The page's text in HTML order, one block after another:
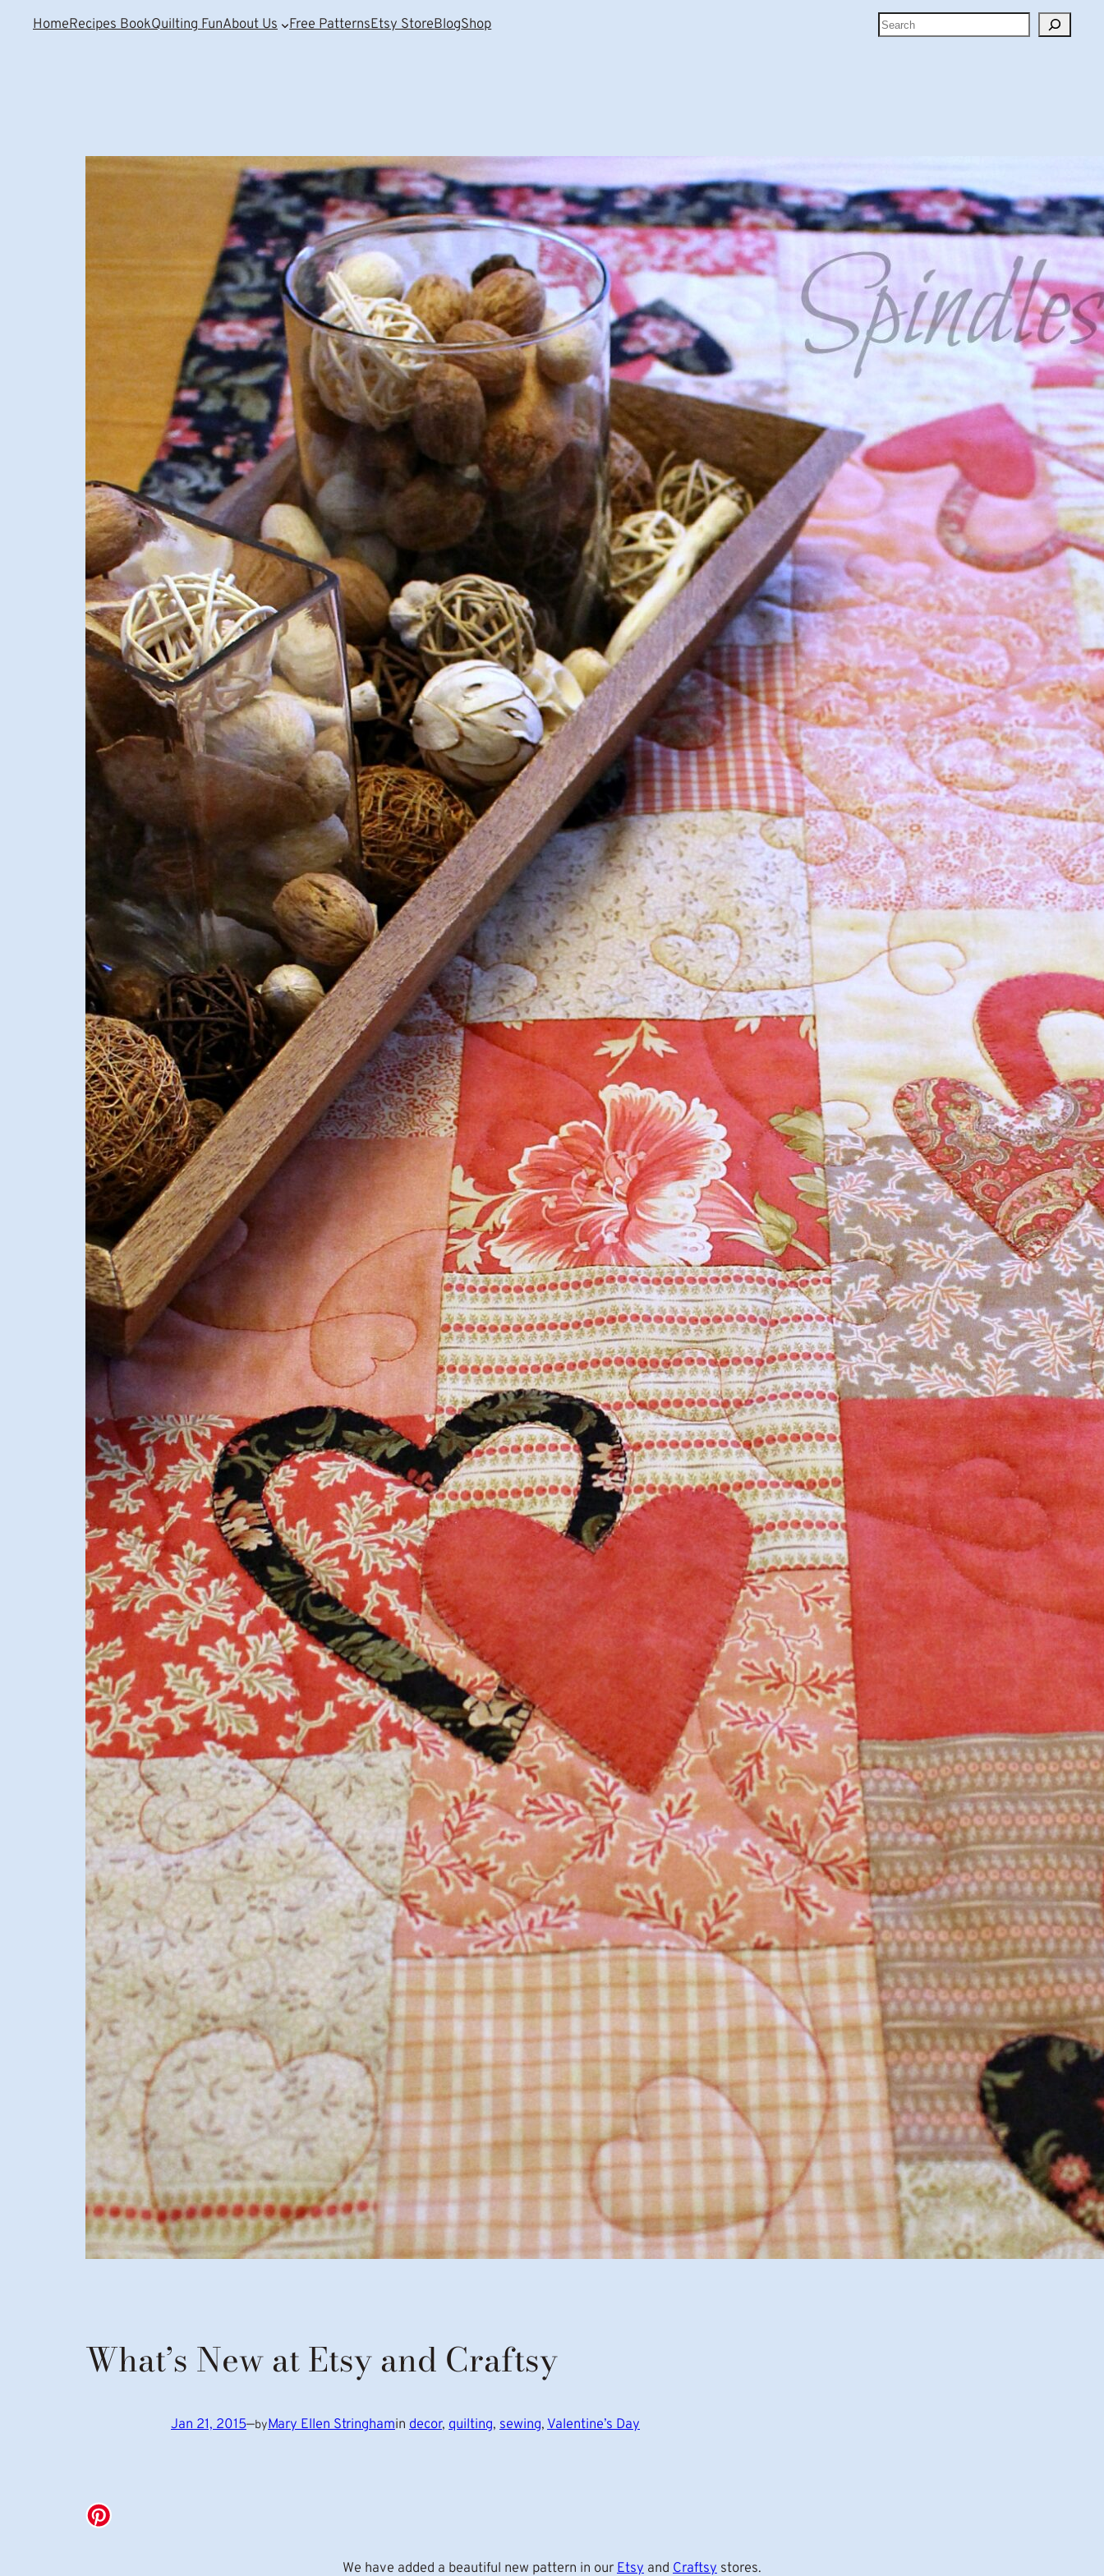
HomeRecipes BookQuilting FunAbout Us Free PatternsEtsy StoreBlogShop Search
What’s New at Etsy and Craftsy
Jan 21, 2015—byMary Ellen Stringhamin decor, quilting, sewing, Valentine’s Day
We have added a beautiful new pattern in our Etsy and Craftsy stores.